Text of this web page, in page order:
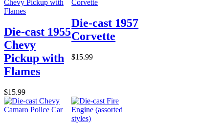
Die-cast 1955
Chevy
Pickup with
Flames
$15.99
Die-cast 1957
Corvette
$15.99